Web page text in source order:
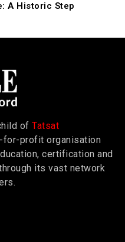
A Historic Step
of Tatsat
for-profit organisation
certification and
its vast network